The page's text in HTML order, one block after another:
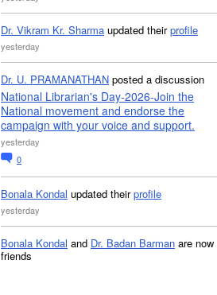
Dr. Vikram Kr. Sharma updated theirprofile
yesterday
Dr. U. PRAMANATHAN posted a discussion
National Librarian's Day-2026-Join the
National movement and endorse the
campaign with your voice and support.
yesterday
0
Bonala Kondal updated theirprofile
yesterday
Bonala Kondal and Dr. Badan Barman are now
friends